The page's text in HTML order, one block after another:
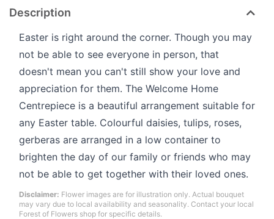
Description
Easter is right around the corner. Though you may
not be able to see everyone in person, that
doesn't mean you can't still show your love and
appreciation for them. The Welcome Home
Centrepiece is a beautiful arrangement suitable for
any Easter table. Colourful daisies, tulips, roses,
gerberas are arranged in a low container to
brighten the day of our family or friends who may
not be able to get together with their loved ones.
Disclaimer: Flower images are for illustration only. Actual bouquet
may vary due to local availability and seasonality. Contact your local
Forest of Flowers shop for specific details.